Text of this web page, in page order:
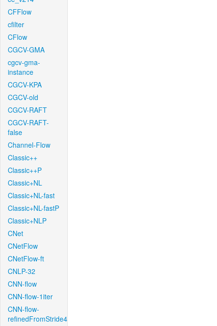
CFFlow
cfilter
CFlow
CGCV-GMA
cgcv-gma-
instance
CGCV-KPA
CGCV-old
CGCV-RAFT
CGCV-RAFT-
false
Channel-Flow
Classic++
Classic++P
Classic+NL
Classic+NL-fast
Classic+NL-fastP
Classic+NLP
CNet
CNetFlow
CNetFlow-ft
CNLP-32
CNN-flow
CNN-flow-1iter
CNN-flow-
refinedFromStride4